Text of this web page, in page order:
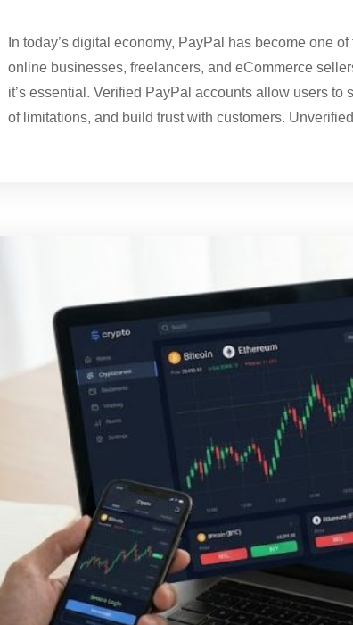
In today’s digital economy, PayPal has become one
online businesses, freelancers, and eCommerce
it’s essential. Verified PayPal accounts allow users
of limitations, and build trust with customers.